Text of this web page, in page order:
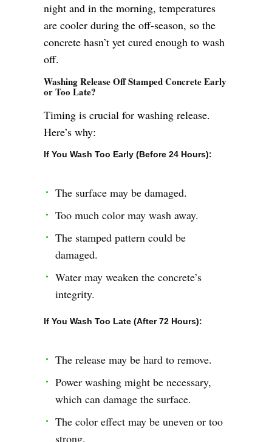
night and in the morning, temperatures
are cooler during the off-season, so the
concrete hasn’t yet cured enough to wash
off.
Washing Release Off Stamped Concrete Early
or Too Late?
Timing is crucial for washing release.
Here’s why:
If You Wash Too Early (Before 24 Hours):
The surface may be damaged.
Too much color may wash away.
The stamped pattern could be
damaged.
Water may weaken the concrete’s
integrity.
If You Wash Too Late (After 72 Hours):
The release may be hard to remove.
Power washing might be necessary,
which can damage the surface.
The color effect may be uneven or too
strong.